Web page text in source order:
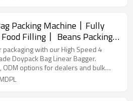
Packing Machine丨Fully
Filling丨 Beans Packing
Salt Pouch Packing
packaging with our High Speed 4
Doypack Bag Linear Bagger.
ODM options for dealers and bulk